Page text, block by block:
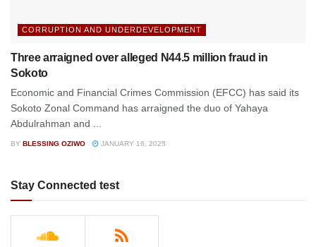
CORRUPTION AND UNDERDEVELOPMENT
Three arraigned over alleged N44.5 million fraud in
Sokoto
Economic and Financial Crimes Commission (EFCC) has said its
Sokoto Zonal Command has arraigned the duo of Yahaya
Abdulrahman and ...
BY BLESSING OZIWO JANUARY 16, 2025
Stay Connected test